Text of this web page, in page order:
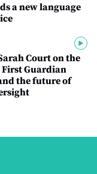
a new language
Court on the
Guardian
the future of